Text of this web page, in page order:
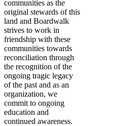
communities as the
original stewards of this
land and Boardwalk
strives to work in
friendship with these
communities towards
reconciliation through
the recognition of the
ongoing tragic legacy
of the past and as an
organization, we
commit to ongoing
education and
continued awareness.